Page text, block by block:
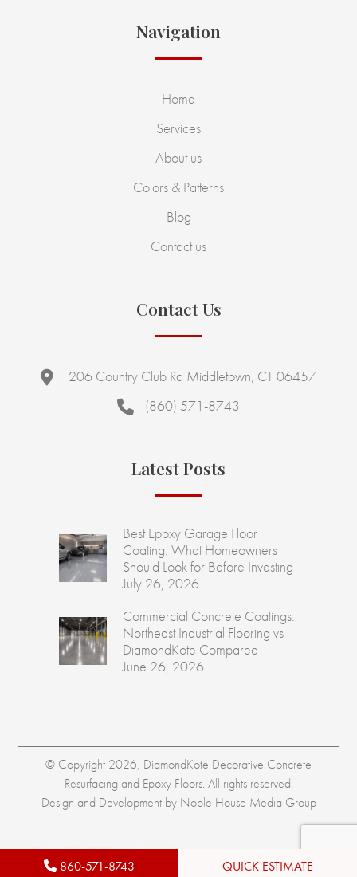
860-571-8743 QUICK ESTIMATE
Navigation
Home
Services
About us
Colors & Patterns
Blog
Contact us
Contact Us
206 Country Club Rd Middletown, CT 06457
(860) 571-8743
Latest Posts
Best Epoxy Garage Floor
Coating: What Homeowners
Should Look for Before Investing
July 26, 2026
Commercial Concrete Coatings:
Northeast Industrial Flooring vs
DiamondKote Compared
June 26, 2026
© Copyright 2026, DiamondKote Decorative Concrete
Resurfacing and Epoxy Floors. All rights reserved.
Design and Development by Noble House Media Group